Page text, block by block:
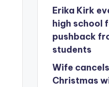
Erika Kirk
high school
pushback
students
Wife
Christmas